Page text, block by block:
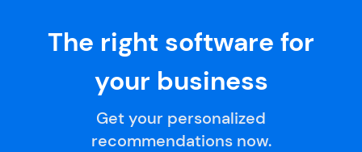
The right software for
your business
Get your personalized
recommendations now.